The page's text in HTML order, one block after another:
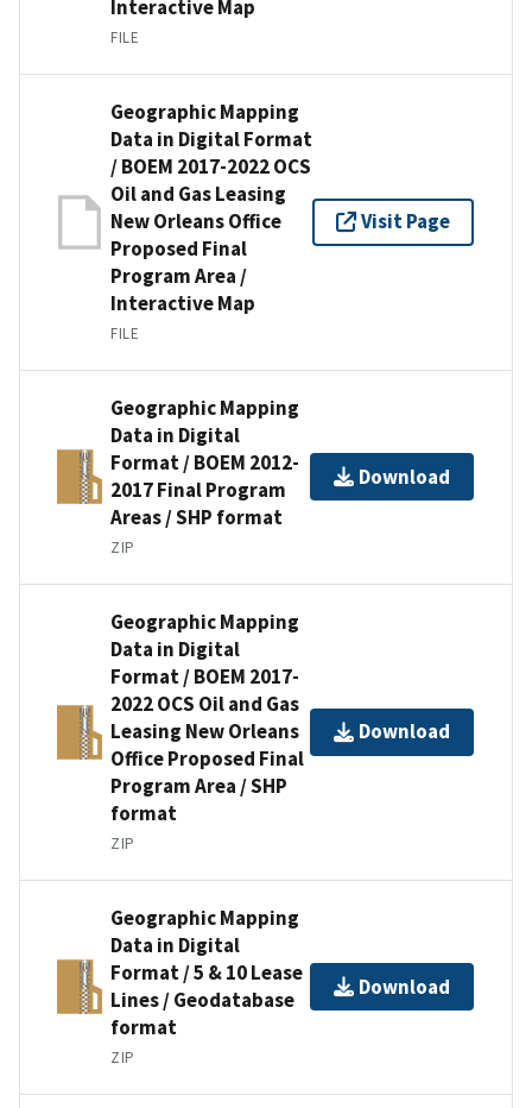
Interactive Map
FILE
Geographic Mapping
Data in Digital Format
/ BOEM 2017-2022 OCS
Oil and Gas Leasing
New Orleans Office
Proposed Final
Program Area /
Interactive Map
FILE
Visit Page
Geographic Mapping
Data in Digital
Format / BOEM 2012-
2017 Final Program
Areas / SHP format
ZIP
Download
Geographic Mapping
Data in Digital
Format / BOEM 2017-
2022 OCS Oil and Gas
Leasing New Orleans
Office Proposed Final
Program Area / SHP
format
ZIP
Download
Geographic Mapping
Data in Digital
Format / 5 & 10 Lease
Lines / Geodatabase
format
ZIP
Download